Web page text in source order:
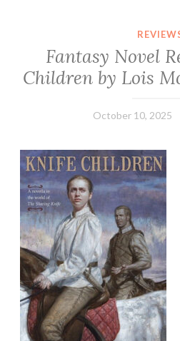
Fantasy Novel
Children by Lois
October 10, 2025